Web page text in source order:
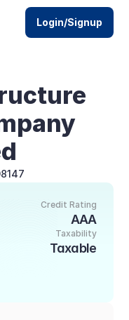
Credit Rating
AAA
Taxability
Taxable
Login/Signup